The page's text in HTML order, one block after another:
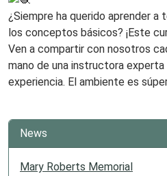
¿Siempre ha querido aprender
los conceptos básicos? ¡Este
Ven a compartir con nosotros
mano de una instructora
experiencia. El ambiente es
News
Mary Roberts Memorial